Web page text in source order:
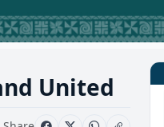
United